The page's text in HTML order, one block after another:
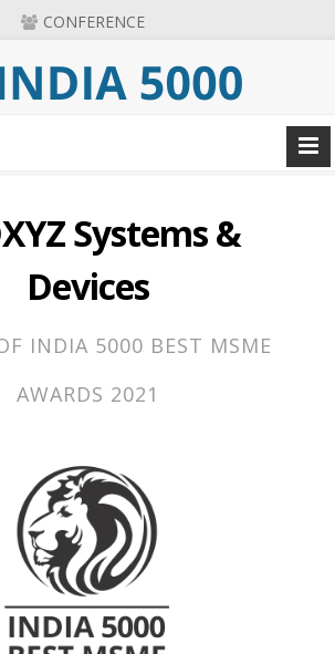
CONFERENCE
Systems &
Devices
INDIA 5000 BEST MSME
AWARDS 2021